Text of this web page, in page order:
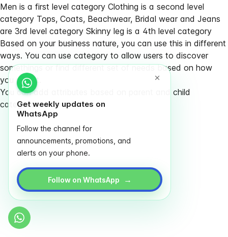
Get weekly updates on
WhatsApp
Follow the channel for
announcements, promotions, and
alerts on your phone.
Follow on WhatsApp →
Men is a first level category Clothing is a second level
category Tops, Coats, Beachwear, Bridal wear and Jeans
are 3rd level category Skinny leg is a 4th level category
Based on your business nature, you can use this in different
ways. You can use category to allow users to discover
somethings or find different set of needs based on how
you plan it.
You can add attributes based on parent and child
categories